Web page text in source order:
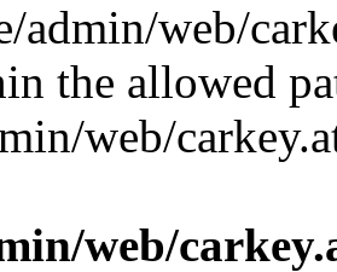
admin/web/
the allowed
web/
web/